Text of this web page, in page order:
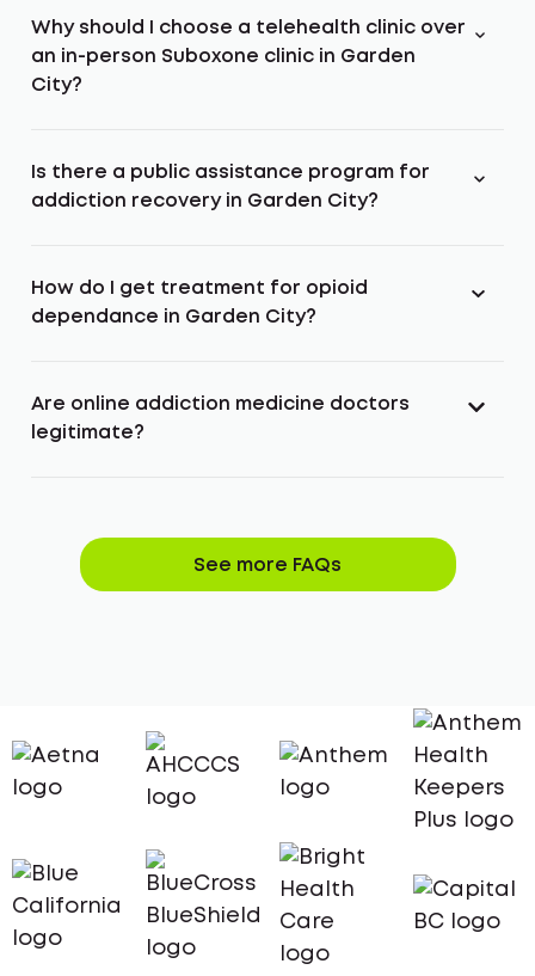
Why should I choose a telehealth clinic over
an in-person Suboxone clinic in Garden
City?
Is there a public assistance program for
addiction recovery in Garden City?
How do I get treatment for opioid
dependance in Garden City?
Are online addiction medicine doctors
legitimate?
See more FAQs